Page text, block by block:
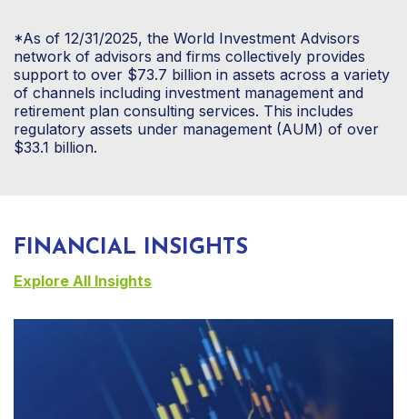
*As of 12/31/2025, the World Investment Advisors
network of advisors and firms collectively provides
support to over $73.7 billion in assets across a variety
of channels including investment management and
retirement plan consulting services. This includes
regulatory assets under management (AUM) of over
$33.1 billion.
FINANCIAL INSIGHTS
Explore All Insights